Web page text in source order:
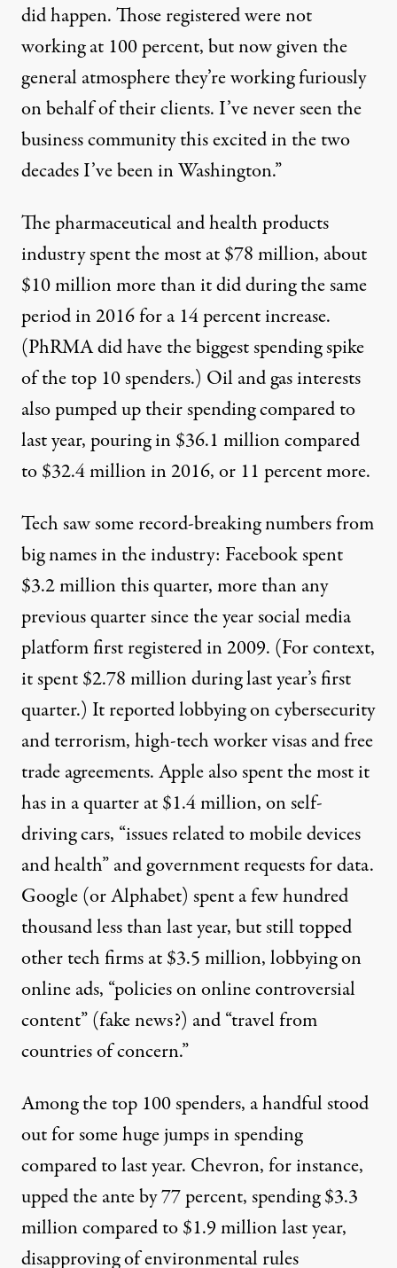
did happen. Those registered were not
working at 100 percent, but now given the
general atmosphere they’re working furiously
on behalf of their clients. I’ve never seen the
business community this excited in the two
decades I’ve been in Washington.”
Thepharmaceutical and health products
industry spent the most at $78 million, about
$10 million more than it did during the same
period in 2016 for a 14 percent increase.
(PhRMA did have thebiggest spending spike
of the top 10 spenders.) Oil and gasinterests
also pumped up their spending compared to
last year, pouring in $36.1 million compared
to $32.4 million in 2016, or 11 percent more.
Tech saw some record-breaking numbers from
big names in the industry: Facebookspent
$3.2 millionthis quarter, more than any
previous quarter since the year social media
platform first registered in 2009. (For context,
it spent $2.78 million during last year’s first
quarter.) It reported lobbying on cybersecurity
and terrorism, high-tech worker visas and free
trade agreements.Applealso spent the most it
has in a quarter at $1.4 million, onself-
driving cars, “issues related to mobile devices
and health” and government requests for data.
Google (orAlphabet) spent a few hundred
thousand less than last year, but still topped
other tech firms at $3.5 million, lobbying on
online ads, “policies on online controversial
content” (fake news?) and “travel from
countries of concern.”
Among the top 100 spenders, a handful stood
out for some huge jumps in spending
compared to last year. Chevron, for instance,
upped the ante by 77 percent, spending $3.3
million compared to $1.9 million last year,
disapproving of environmental rules